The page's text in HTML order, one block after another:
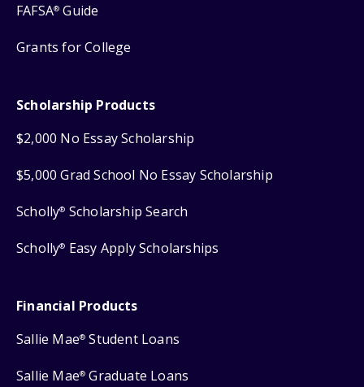
FAFSA® Guide
Grants for College
Scholarship Products
$2,000 No Essay Scholarship
$5,000 Grad School No Essay Scholarship
Scholly® Scholarship Search
Scholly® Easy Apply Scholarships
Financial Products
Sallie Mae® Student Loans
Sallie Mae® Graduate Loans